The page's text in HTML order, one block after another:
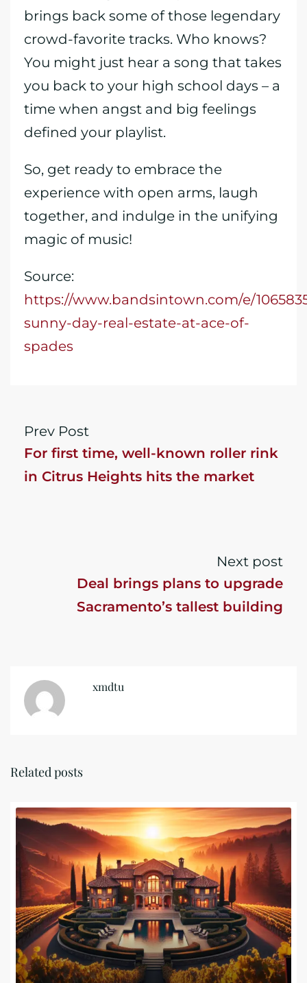
brings back some of those legendary
crowd-favorite tracks. Who knows?
You might just hear a song that takes
you back to your high school days – a
time when angst and big feelings
defined your playlist.
So, get ready to embrace the
experience with open arms, laugh
together, and indulge in the unifying
magic of music!
Source:
https://www.bandsintown.com/e/
sunny-day-real-estate-at-ace-of-
spades
Prev Post
For first time, well-known roller rink
in Citrus Heights hits the market
Next post
Deal brings plans to upgrade
Sacramento’s tallest building
xmdtu
Related posts